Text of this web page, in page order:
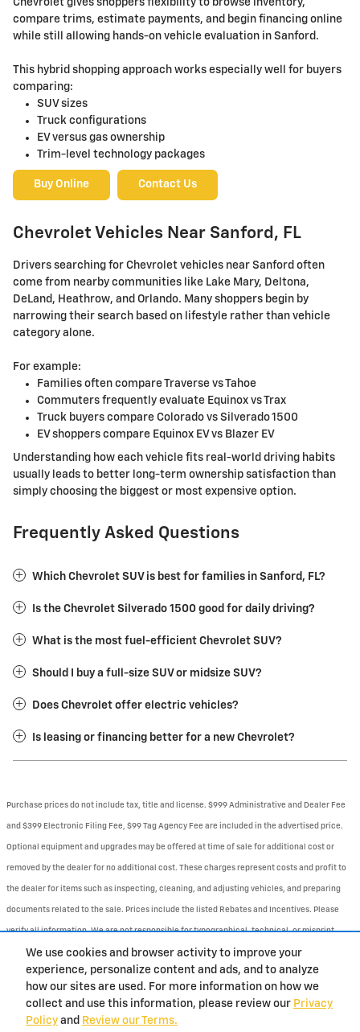
We use cookies and browser activity to improve your
experience, personalize content and ads, and to analyze
how our sites are used. For more information on how we
collect and use this information, please review our Privacy
Policy and Review our Terms.
Chevrolet gives shoppers flexibility to browse inventory,
compare trims, estimate payments, and begin financing online
while still allowing hands-on vehicle evaluation in Sanford.
This hybrid shopping approach works especially well for buyers
comparing:
SUV sizes
Truck configurations
EV versus gas ownership
Trim-level technology packages
Buy Online Contact Us
Chevrolet Vehicles Near Sanford, FL
Drivers searching for Chevrolet vehicles near Sanford often
come from nearby communities like Lake Mary, Deltona,
DeLand, Heathrow, and Orlando. Many shoppers begin by
narrowing their search based on lifestyle rather than vehicle
category alone.
For example:
Families often compare Traverse vs Tahoe
Commuters frequently evaluate Equinox vs Trax
Truck buyers compare Colorado vs Silverado 1500
EV shoppers compare Equinox EV vs Blazer EV
Understanding how each vehicle fits real-world driving habits
usually leads to better long-term ownership satisfaction than
simply choosing the biggest or most expensive option.
Frequently Asked Questions
Which Chevrolet SUV is best for families in Sanford, FL?
Is the Chevrolet Silverado 1500 good for daily driving?
What is the most fuel-efficient Chevrolet SUV?
Should I buy a full-size SUV or midsize SUV?
Does Chevrolet offer electric vehicles?
Is leasing or financing better for a new Chevrolet?
Purchase prices do not include tax, title and license. $999 Administrative and Dealer Fee
and $399 Electronic Filing Fee, $99 Tag Agency Fee are included in the advertised price.
Optional equipment and upgrades may be offered at time of sale for additional cost or
removed by the dealer for no additional cost. These charges represent costs and profit to
the dealer for items such as inspecting, cleaning, and adjusting vehicles, and preparing
documents related to the sale. Prices include the listed Rebates and Incentives. Please
verify all information. We are not responsible for typographical, technical, or misprint
errors. Inventory is subject to prior sale. Contact us via phone or email for more details.
BHA Contact About Privacy Sitemap